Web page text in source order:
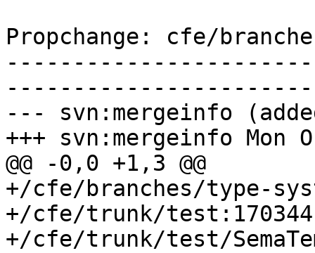
Propchange: cfe/
--- svn:mergeinfo
+++ svn:mergeinfo Mon
@@ -0,0 +1,3 @@
+/cfe/branches/type-
+/cfe/trunk/test:170344
+/cfe/trunk/test/